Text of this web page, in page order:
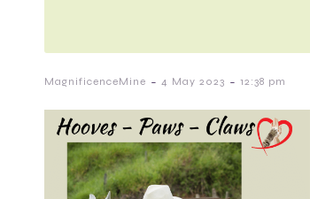
MagnificenceMine - 4 May 2023 - 12:38 pm